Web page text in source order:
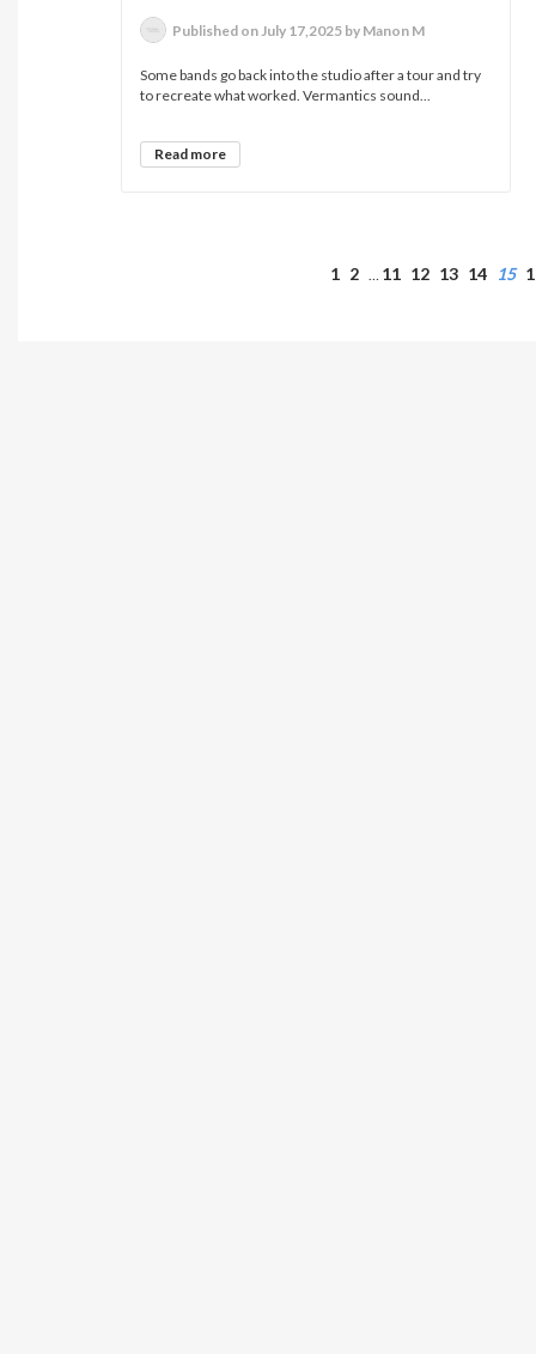
Published on July 17,2025 by Manon M
Some bands go back into the studio after a tour and try
to recreate what worked. Vermantics sound...
Read more
1 2 … 11 12 13 14 15